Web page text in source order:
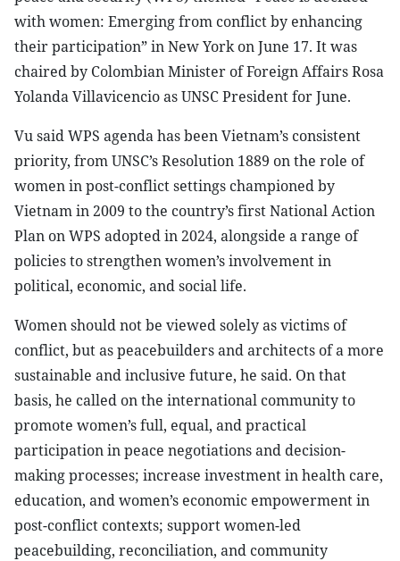
with women: Emerging from conflict by enhancing
their participation” in New York on June 17. It was
chaired by Colombian Minister of Foreign Affairs Rosa
Yolanda Villavicencio as UNSC President for June.
Vu said WPS agenda has been Vietnam’s consistent
priority, from UNSC’s Resolution 1889 on the role of
women in post-conflict settings championed by
Vietnam in 2009 to the country’s first National Action
Plan on WPS adopted in 2024, alongside a range of
policies to strengthen women’s involvement in
political, economic, and social life.
Women should not be viewed solely as victims of
conflict, but as peacebuilders and architects of a more
sustainable and inclusive future, he said. On that
basis, he called on the international community to
promote women’s full, equal, and practical
participation in peace negotiations and decision-
making processes; increase investment in health care,
education, and women’s economic empowerment in
post-conflict contexts; support women-led
peacebuilding, reconciliation, and community